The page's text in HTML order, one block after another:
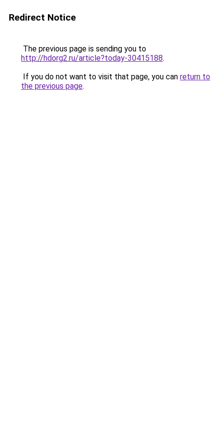
Redirect Notice
The previous page is sending you to
http://hdorg2.ru/article?today-30415188.
If you do not want to visit that page, you can return to
the previous page.